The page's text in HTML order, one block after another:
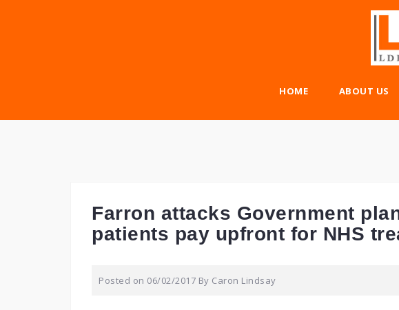
HOME ABOUT US
Farron attacks Government
patients pay upfront for NHS
Posted on 06/02/2017 By Caron Lindsay